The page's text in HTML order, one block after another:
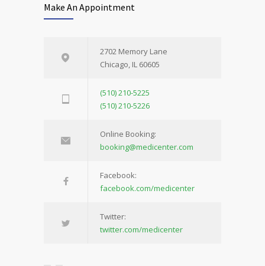
Make An Appointment
2702 Memory Lane
Chicago, IL 60605
(510) 210-5225
(510) 210-5226
Online Booking:
booking@medicenter.com
Facebook:
facebook.com/medicenter
Twitter:
twitter.com/medicenter